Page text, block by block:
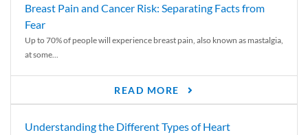
Breast Pain and Cancer Risk: Separating Facts from
Fear
Up to 70% of people will experience breast pain, also known as mastalgia,
at some...
READ MORE
Understanding the Different Types of Heart